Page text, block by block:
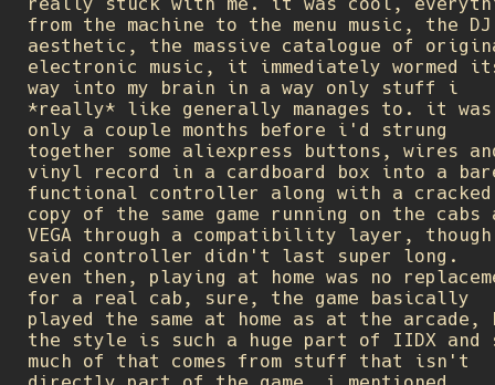
from the machine to the menu music, the DJ
aesthetic, the massive catalogue of
electronic music, it immediately wormed
way into my brain in a way only stuff i
*really* like generally manages to. it was
only a couple months before i'd strung
together some aliexpress buttons, wires
vinyl record in a cardboard box into a
functional controller along with a cracked
copy of the same game running on the cabs
VEGA through a compatibility layer, though
said controller didn't last super long.
even then, playing at home was no
for a real cab, sure, the game basically
played the same at home as at the arcade,
the style is such a huge part of IIDX and
much of that comes from stuff that isn't